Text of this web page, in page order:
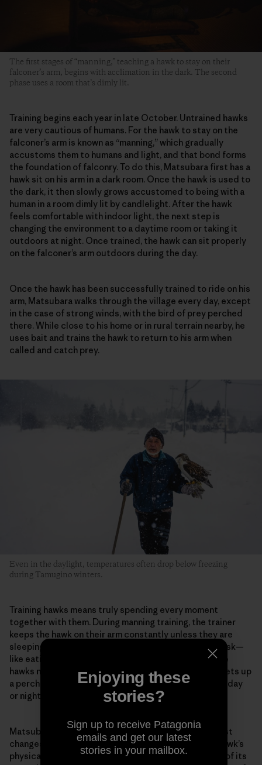
The first stages of “manning,” teaching a hawk to stay on their
falconer’s arm, begins with acclimation in the dark. The second
phase uses a room that’s dimly lit.
Training begins each year in late October. Untrained hawks
are very cautious of humans. For the hawk to stay on the
falconer’s arm is known as “manning,” which gradually
accustoms them to humans and light, and that bond forms
the foundation of falconry. To do this, Matsubara first has a
hawk sit on his arm in a dark room. Once the hawk is used to
the dark, it then slowly grows accustomed to being with a
human in a room dimly lit by candlelight. After the hawk
feels comfortable with indoor light, the next step is
changing the environment to a daytime room or taking it
outdoors at night. Once trained, the hawk can sit properly
on the falconer’s arm outdoors during the day.
Once the hawk has been successfully trained to ride on his
arm, Matsubara walks through the village every day, except
in the case of strong winds, with the bird of prey perched
there. While close to his home or in rural terrain nearby, he
uses bait and trains the hawk to return to his arm when
called and catch prey.
Even in the daylight, temperatures often drop below freezing
during Tamugino winters.
Training hawks means truly spending every moment
together with them. During manning training, the trainer
keeps the hawk on their arm constantly unless they are
sleeping or bathing. They do every kind of ordinary task—
like eating or reading—with the hawk on their arm. The
hawks normally live in the hawk huts, but Matsubara sets up
a perch in his room when training begins. And whether day
or night, he stays with the hawk in the same room.
Matsubara pays careful attention to even the smallest
changes in the hawk. For example, he evaluates the hawk’s
physical condition from the color inside its mouth or of its
Enjoying these
stories?
Sign up to receive Patagonia
emails and get our latest
stories in your mailbox.